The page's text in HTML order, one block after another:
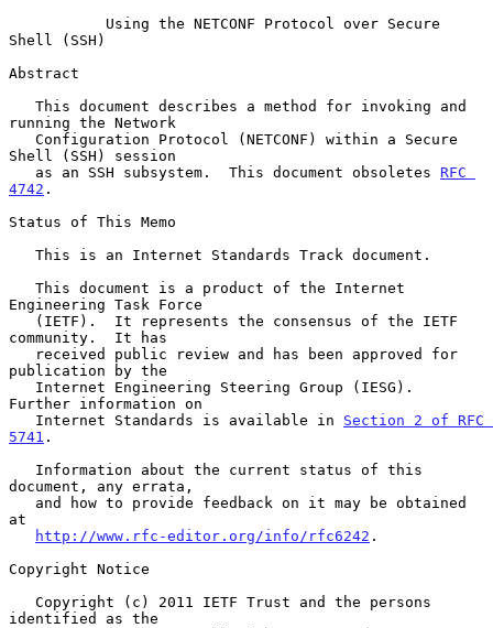
Using the NETCONF Protocol over Secure
Shell (SSH)
Abstract
running the Network
Shell (SSH) session
   as an SSH subsystem.  This document obsoletes
RFC
4742 .
Status of This Memo
Engineering Task Force
community.  It has
publication by the
Further information on
   Internet Standards is available in
Section 2 of RFC
5741 .
document, any errata,
at
http://www.rfc-editor.org/info/rfc6242 .
Copyright Notice
identified as the